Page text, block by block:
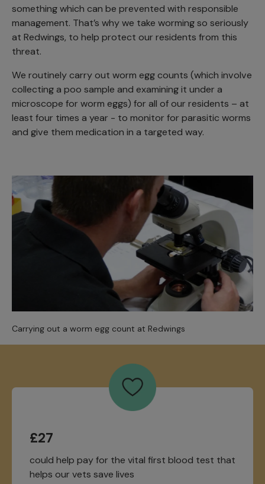
something which can be prevented with responsible
management. That’s why we take worming so seriously
at Redwings, to help protect our residents from this
threat.
We routinely carry out worm egg counts (which involve
collecting a poo sample and examining it under a
microscope for worm eggs) for all of our residents – at
least four times a year - to monitor for parasitic worms
and give them medication in a targeted way.
Carrying out a worm egg count at Redwings
£27
could help pay for the vital first blood test that
helps our vets save lives